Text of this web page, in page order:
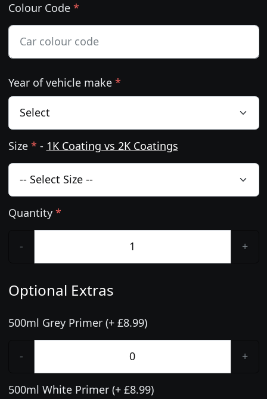
Colour Code *
Year of vehicle make *
Size * - 1K Coating vs 2K Coatings
Quantity *
- +
Optional Extras
500ml Grey Primer (+ £8.99)
- +
500ml White Primer (+ £8.99)